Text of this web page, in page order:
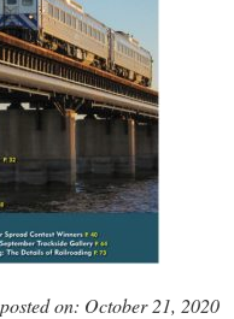
on: October 21, 2020